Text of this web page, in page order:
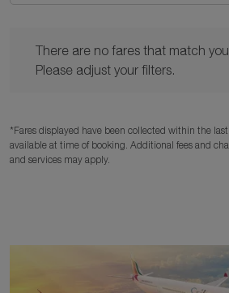
There are no fares that match
Please adjust your filters.
*Fares displayed have been collected within the
available at time of booking. Additional fees and
and services may apply.